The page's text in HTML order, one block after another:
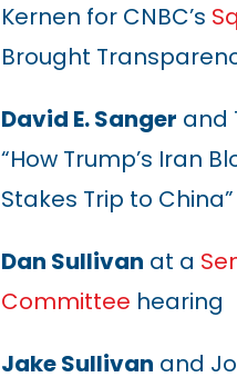
Kernen for CNBC’s
Brought
David E. Sanger and
“How Trump’s Iran
Stakes Trip to China”
Dan Sullivan at a
Committee hearing
Jake Sullivan and